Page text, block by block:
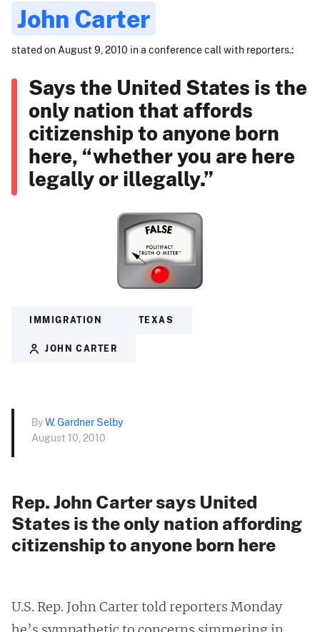
John Carter
stated on August 9, 2010 in a conference call with reporters.:
Says the United States is the
only nation that affords
citizenship to anyone born
here, “whether you are here
legally or illegally.”
IMMIGRATION TEXAS
JOHN CARTER
ByW. Gardner Selby
August 10, 2010
Rep. John Carter says United
States is the only nation affording
citizenship to anyone born here
U.S. Rep. John Carter told reporters Monday